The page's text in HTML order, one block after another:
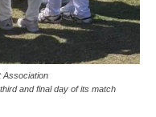
Association
and final day of its match